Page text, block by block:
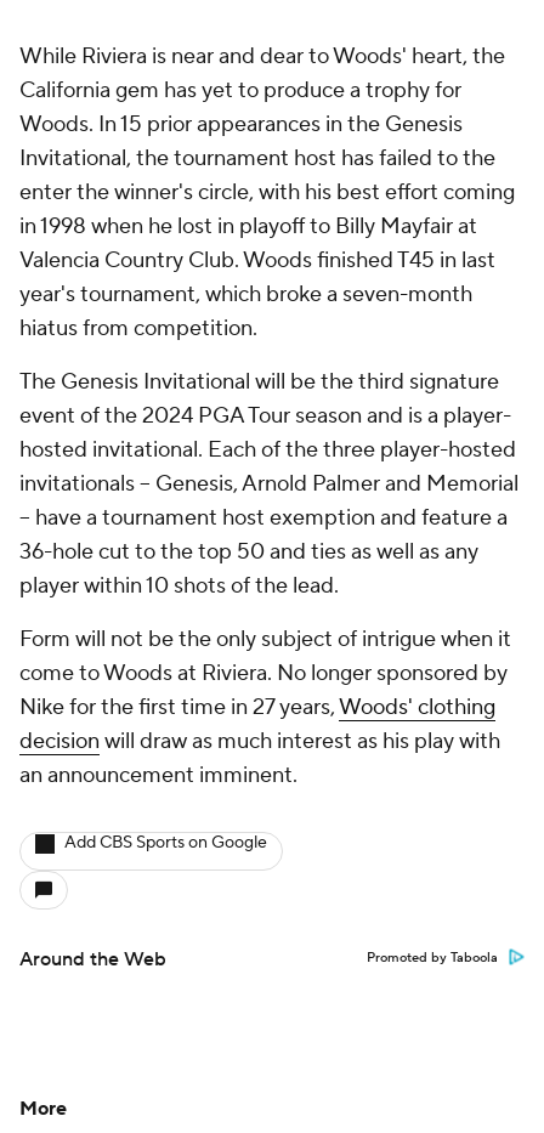
While Riviera is near and dear to Woods' heart, the
California gem has yet to produce a trophy for
Woods. In 15 prior appearances in the Genesis
Invitational, the tournament host has failed to the
enter the winner's circle, with his best effort coming
in 1998 when he lost in playoff to Billy Mayfair at
Valencia Country Club. Woods finished T45 in last
year's tournament, which broke a seven-month
hiatus from competition.
The Genesis Invitational will be the third signature
event of the 2024 PGA Tour season and is a player-
hosted invitational. Each of the three player-hosted
invitationals -- Genesis, Arnold Palmer and Memorial
-- have a tournament host exemption and feature a
36-hole cut to the top 50 and ties as well as any
player within 10 shots of the lead.
Form will not be the only subject of intrigue when it
come to Woods at Riviera. No longer sponsored by
Nike for the first time in 27 years,Woods' clothing
decision will draw as much interest as his play with
an announcement imminent.
Add CBS Sports on Google
Around the Web Promoted by Taboola
More